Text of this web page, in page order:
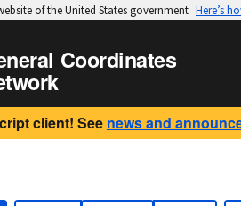
of the United States government Here’s
Coordinates
client! See news and